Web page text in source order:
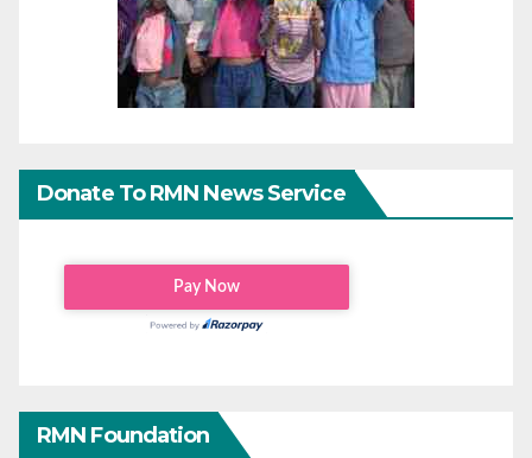
Donate To RMN News Service
RMN Foundation